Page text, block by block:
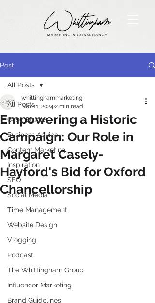
Post
All Posts
Case Studies
Business Advice
Content Marketing
Inspiration
SEO
Social Media
Time Management
Website Design
Vlogging
Podcast
The Whittingham Group
Influencer Marketing
Brand Guidelines
All Posts
Empowering a Historic
Campaign: Our Role in
Margaret Casely-
Hayford's Bid for Oxford
Chancellorship
whittinghammarketing
Nov 11, 2024 2 min read